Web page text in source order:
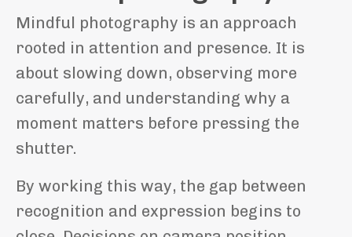
Mindful photography is an approach
rooted in attention and presence. It is
about slowing down, observing more
carefully, and understanding why a
moment matters before pressing the
shutter.
By working this way, the gap between
recognition and expression begins to